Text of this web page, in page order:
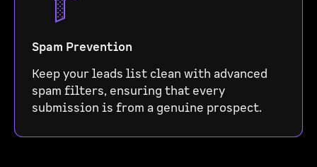
Spam Prevention
Keep your leads list clean with advanced
spam filters, ensuring that every
submission is from a genuine prospect.